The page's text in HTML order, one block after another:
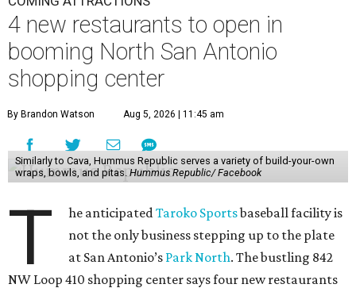
4 new restaurants to open in
booming North San Antonio
shopping center
By Brandon Watson Aug 5, 2026 | 11:45 am
Similarly to Cava, Hummus Republic serves a variety of build-your-own
wraps, bowls, and pitas. Hummus Republic/ Facebook
T he anticipatedTaroko Sportsbaseball facility is
not the only business stepping up to the plate
at San Antonio’s Park North. The bustling 842
NW Loop 410 shopping center says four new restaurants